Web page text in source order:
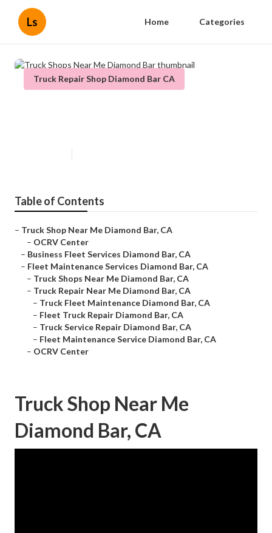
Ls Home Categories
Truck Repair Shop Diamond Bar CA
Table of Contents
– Truck Shop Near Me Diamond Bar, CA
– OCRV Center
– Business Fleet Services Diamond Bar, CA
– Fleet Maintenance Services Diamond Bar, CA
– Truck Shops Near Me Diamond Bar, CA
– Truck Repair Near Me Diamond Bar, CA
– Truck Fleet Maintenance Diamond Bar, CA
– Fleet Truck Repair Diamond Bar, CA
– Truck Service Repair Diamond Bar, CA
– Fleet Maintenance Service Diamond Bar, CA
– OCRV Center
Truck Shop Near Me
Diamond Bar, CA